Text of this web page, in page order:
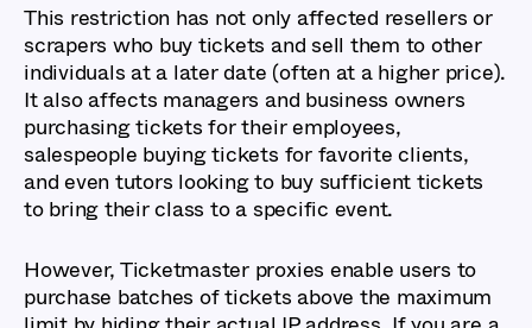
This restriction has not only affected resellers or
scrapers who buy tickets and sell them to other
individuals at a later date (often at a higher price).
It also affects managers and business owners
purchasing tickets for their employees,
salespeople buying tickets for favorite clients,
and even tutors looking to buy sufficient tickets
to bring their class to a specific event.
However, Ticketmaster proxies enable users to
purchase batches of tickets above the maximum